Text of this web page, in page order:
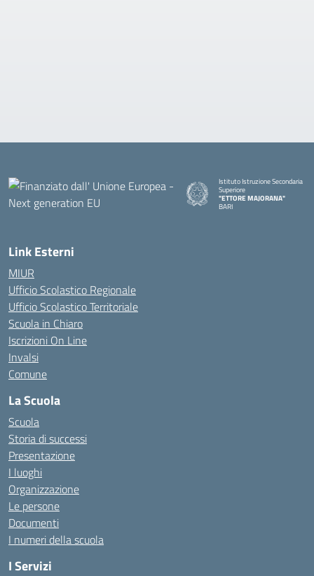
Istituto Istruzione Secondaria
Superiore
"ETTORE MAJORANA"
BARI
Link Esterni
MIUR
Ufficio Scolastico Regionale
Ufficio Scolastico Territoriale
Scuola in Chiaro
Iscrizioni On Line
Invalsi
Comune
La Scuola
Scuola
Storia di successi
Presentazione
I luoghi
Organizzazione
Le persone
Documenti
I numeri della scuola
I Servizi